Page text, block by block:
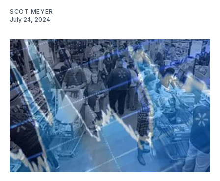
SCOT MEYER
July 24, 2024